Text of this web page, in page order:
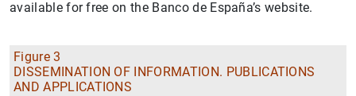
available for free on the Banco de España’s website.
Figure 3
DISSEMINATION OF INFORMATION. PUBLICATIONS
AND APPLICATIONS